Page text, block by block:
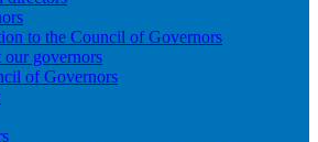
to the Council of Governors
our governors
of Governors